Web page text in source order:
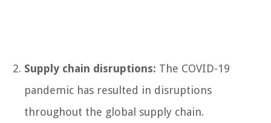
Supply chain disruptions: The COVID-19
pandemic has resulted in disruptions
throughout the global supply chain.